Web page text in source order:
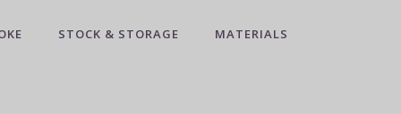
STOCK & STORAGE MATERIALS